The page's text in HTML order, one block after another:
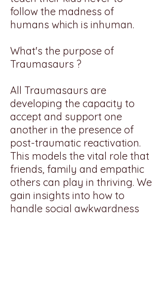
follow the madness of
humans which is inhuman.
What's the purpose of
Traumasaurs ?
All Traumasaurs are
developing the capacity to
accept and support one
another in the presence of
post-traumatic reactivation.
This models the vital role that
friends, family and empathic
others can play in thriving. We
gain insights into how to
handle social awkwardness